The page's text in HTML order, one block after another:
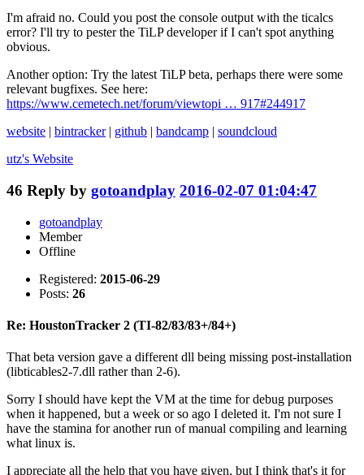
I'm afraid no. Could you post the console output with the ticalcs
error? I'll try to pester the TiLP developer if I can't spot anything
obvious.
Another option: Try the latest TiLP beta, perhaps there were some
relevant bugfixes. See here:
https://www.cemetech.net/forum/viewtopi … 917#244917
website | bintracker| github | bandcamp | soundcloud
utz's Website
46 Reply by gotoandplay 2016-02-07 01:04:47
gotoandplay
Member
Offline
Registered: 2015-06-29
Posts: 26
Re: HoustonTracker 2 (TI-82/83/83+/84+)
That beta version gave a different dll being missing post-installation
(libticables2-7.dll rather than 2-6).
Sorry I should have kept the VM at the time for debug purposes
when it happened, but a week or so ago I deleted it. I'm not sure I
have the stamina for another run of manual compiling and learning
what linux is.
I appreciate all the help that you have given, but I think that's it for